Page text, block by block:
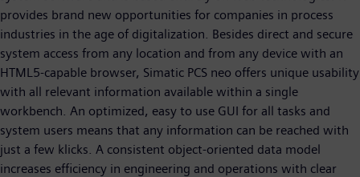
provides brand new opportunities for companies in process
industries in the age of digitalization. Besides direct and secure
system access from any location and from any device with an
HTML5-capable browser, Simatic PCS neo offers unique usability
with all relevant information available within a single
workbench. An optimized, easy to use GUI for all tasks and
system users means that any information can be reached with
just a few klicks. A consistent object-oriented data model
increases efficiency in engineering and operations with clear